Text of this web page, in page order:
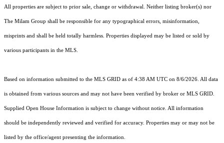
All properties are subject to prior sale, change or withdrawal. Neither listing broker(s) nor
The Milam Group shall be responsible for any typographical errors, misinformation,
misprints and shall be held totally harmless. Properties displayed may be listed or sold by
various participants in the MLS.
Based on information submitted to the MLS GRID as of 4:38 AM UTC on 8/6/2026. All data
is obtained from various sources and may not have been verified by broker or MLS GRID.
Supplied Open House Information is subject to change without notice. All information
should be independently reviewed and verified for accuracy. Properties may or may not be
listed by the office/agent presenting the information.